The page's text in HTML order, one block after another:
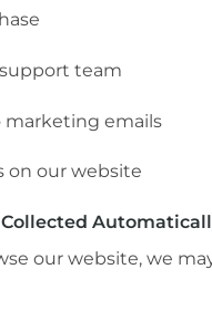
team
marketing emails
on our website
our website, we